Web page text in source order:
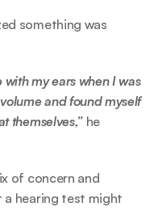
something was
my ears when I was
and found myself
themselves,” he
of concern and
hearing test might